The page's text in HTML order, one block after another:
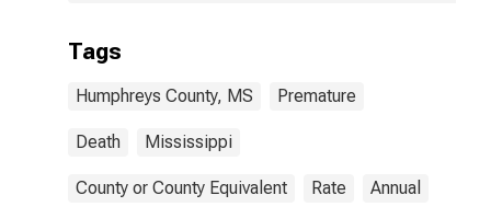
Tags
Humphreys County, MS Premature
Death Mississippi
County or County Equivalent Rate Annual